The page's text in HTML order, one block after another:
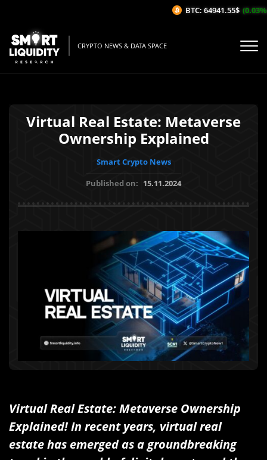
CRYPTO NEWS & DATA SPACE
Virtual Real Estate: Metaverse
Ownership Explained
Smart Crypto News
Published on: 15.11.2024
Virtual Real Estate: Metaverse Ownership
Explained! In recent years, virtual real
estate has emerged as a groundbreaking
BTC: 64941.55$ (0.03%/